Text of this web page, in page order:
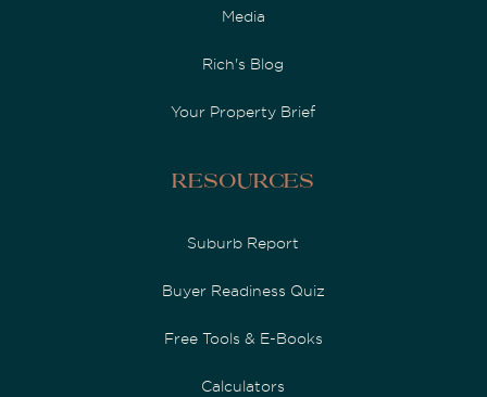
Media
Rich's Blog
Your Property Brief
Resources
Suburb Report
Buyer Readiness Quiz
Free Tools & E-Books
Calculators